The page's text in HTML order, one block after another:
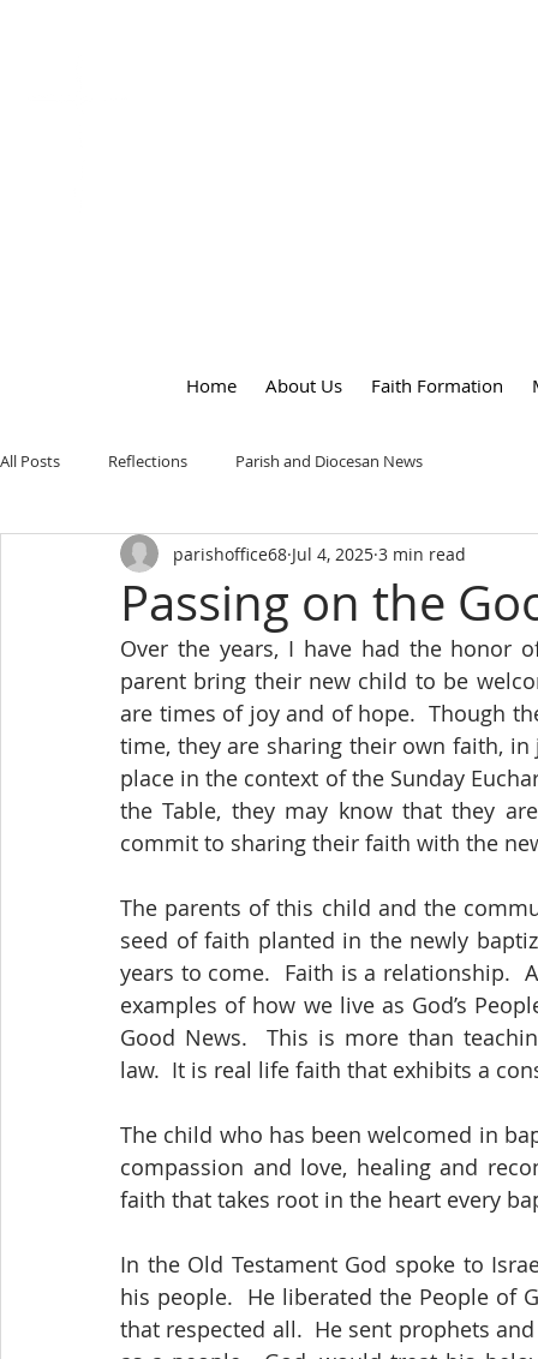
Home About Us Faith Formation
All Posts Reflections Parish and Diocesan News
Passing on the
parishoffice68 Jul 4, 2025 3 min read
Over the years, I have had the honor
parent bring their new child to be
are times of joy and of hope.  Though
time, they are sharing their own faith,
place in the context of the Sunday
the Table, they may know that they
commit to sharing their faith with the
The parents of this child and the
seed of faith planted in the newly
years to come.  Faith is a relationship.
examples of how we live as God’s
Good News.  This is more than
law.  It is real life faith that exhibits a
The child who has been welcomed in
compassion and love, healing and
faith that takes root in the heart every
In the Old Testament God spoke to
his people.  He liberated the People of
that respected all.  He sent prophets